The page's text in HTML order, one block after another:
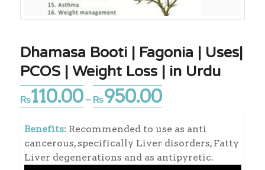
Dhamasa Booti | Fagonia | Uses|
PCOS | Weight Loss | in Urdu
₨110.00 – ₨950.00Price
range:
through
₨950.00
Benefits: Recommended to use as anti
cancerous, specifically Liver disorders, Fatty
Liver degenerations and as antipyretic.